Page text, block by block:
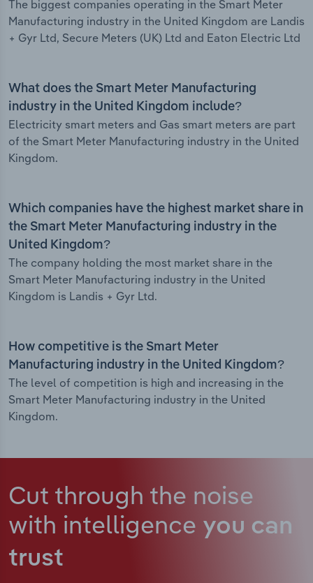
The biggest companies operating in the Smart Meter
Manufacturing industry in the United Kingdom are Landis
+ Gyr Ltd, Secure Meters (UK) Ltd and Eaton Electric Ltd
What does the Smart Meter Manufacturing
industry in the United Kingdom include?
Electricity smart meters and Gas smart meters are part
of the Smart Meter Manufacturing industry in the United
Kingdom.
Which companies have the highest market share in
the Smart Meter Manufacturing industry in the
United Kingdom?
The company holding the most market share in the
Smart Meter Manufacturing industry in the United
Kingdom is Landis + Gyr Ltd.
How competitive is the Smart Meter
Manufacturing industry in the United Kingdom?
The level of competition is high and increasing in the
Smart Meter Manufacturing industry in the United
Kingdom.
Cut through the noise
with intelligence you can
trust